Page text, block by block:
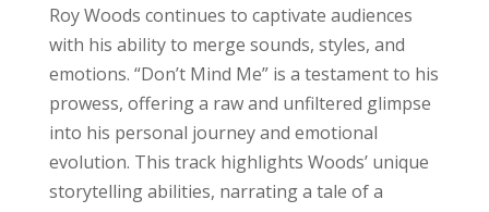
Roy Woods continues to captivate audiences
with his ability to merge sounds, styles, and
emotions. “Don’t Mind Me” is a testament to his
prowess, offering a raw and unfiltered glimpse
into his personal journey and emotional
evolution. This track highlights Woods’ unique
storytelling abilities, narrating a tale of a